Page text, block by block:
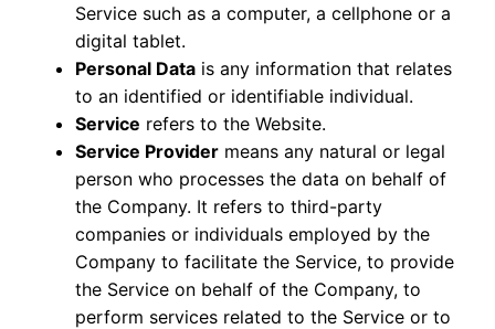
Service such as a computer, a cellphone or a
digital tablet.
Personal Data is any information that relates
to an identified or identifiable individual.
Service refers to the Website.
Service Provider means any natural or legal
person who processes the data on behalf of
the Company. It refers to third-party
companies or individuals employed by the
Company to facilitate the Service, to provide
the Service on behalf of the Company, to
perform services related to the Service or to